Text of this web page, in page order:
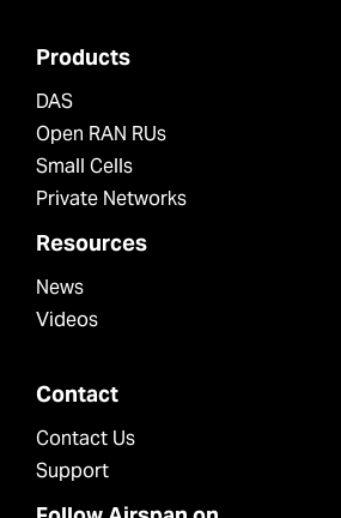
Products
DAS
Open RAN RUs
Small Cells
Private Networks
Resources
News
Videos
Contact
Contact Us
Support